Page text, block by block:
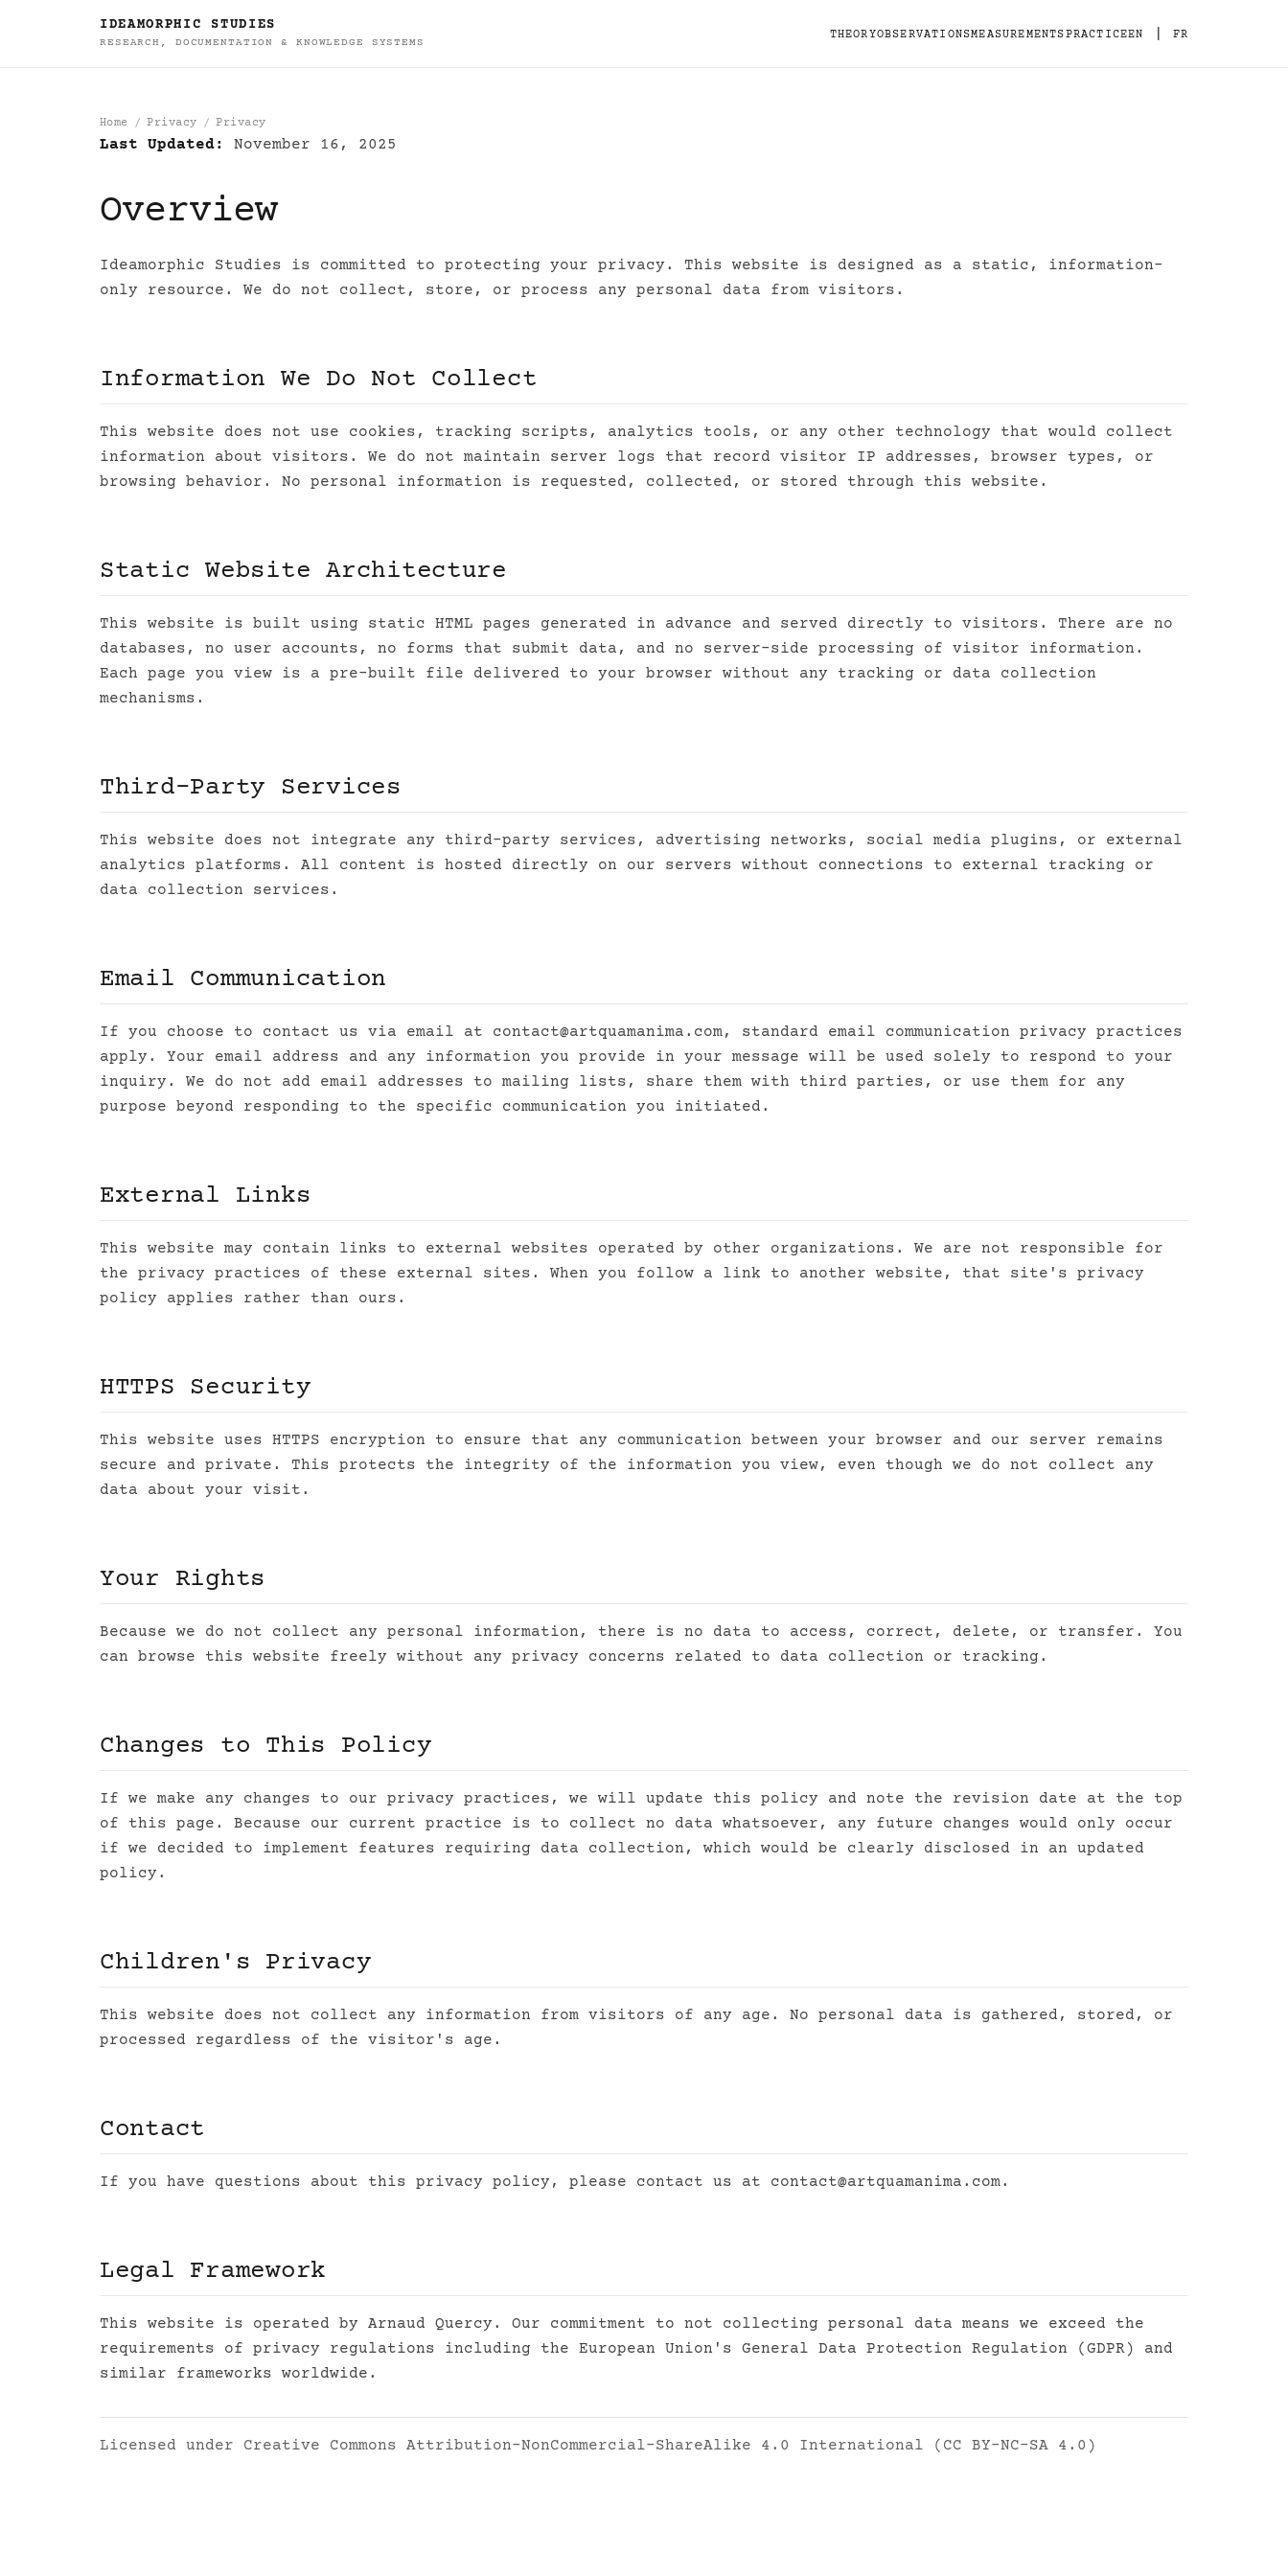
IDEAMORPHIC STUDIES
RESEARCH, DOCUMENTATION & KNOWLEDGE SYSTEMS
THEORYOBSERVATIONSMEASUREMENTSPRACTICEEN FR
Home Privacy Privacy
Privacy
Last Updated: November 16, 2025
Overview
Ideamorphic Studies is committed to protecting your privacy. This website is designed as a static, information-
only resource. We do not collect, store, or process any personal data from visitors.
Information We Do Not Collect
This website does not use cookies, tracking scripts, analytics tools, or any other technology that would collect
information about visitors. We do not maintain server logs that record visitor IP addresses, browser types, or
browsing behavior. No personal information is requested, collected, or stored through this website.
Static Website Architecture
This website is built using static HTML pages generated in advance and served directly to visitors. There are no
databases, no user accounts, no forms that submit data, and no server-side processing of visitor information.
Each page you view is a pre-built file delivered to your browser without any tracking or data collection
mechanisms.
Third-Party Services
This website does not integrate any third-party services, advertising networks, social media plugins, or external
analytics platforms. All content is hosted directly on our servers without connections to external tracking or
data collection services.
Email Communication
If you choose to contact us via email at contact@artquamanima.com, standard email communication privacy practices
apply. Your email address and any information you provide in your message will be used solely to respond to your
inquiry. We do not add email addresses to mailing lists, share them with third parties, or use them for any
purpose beyond responding to the specific communication you initiated.
External Links
This website may contain links to external websites operated by other organizations. We are not responsible for
the privacy practices of these external sites. When you follow a link to another website, that site's privacy
policy applies rather than ours.
HTTPS Security
This website uses HTTPS encryption to ensure that any communication between your browser and our server remains
secure and private. This protects the integrity of the information you view, even though we do not collect any
data about your visit.
Your Rights
Because we do not collect any personal information, there is no data to access, correct, delete, or transfer. You
can browse this website freely without any privacy concerns related to data collection or tracking.
Changes to This Policy
If we make any changes to our privacy practices, we will update this policy and note the revision date at the top
of this page. Because our current practice is to collect no data whatsoever, any future changes would only occur
if we decided to implement features requiring data collection, which would be clearly disclosed in an updated
policy.
Children's Privacy
This website does not collect any information from visitors of any age. No personal data is gathered, stored, or
processed regardless of the visitor's age.
Contact
If you have questions about this privacy policy, please contact us at contact@artquamanima.com.
Legal Framework
This website is operated by Arnaud Quercy. Our commitment to not collecting personal data means we exceed the
requirements of privacy regulations including the European Union's General Data Protection Regulation (GDPR) and
similar frameworks worldwide.
Licensed under Creative Commons Attribution-NonCommercial-ShareAlike 4.0 International (CC BY-NC-SA 4.0)